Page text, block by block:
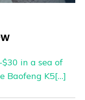
in a sea of
Baofeng K5[…]